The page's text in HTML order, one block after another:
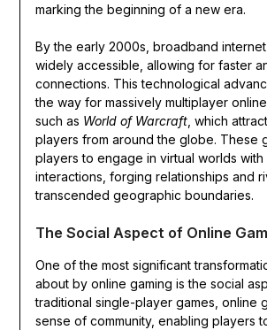
marking the beginning of a new era.
By the early 2000s, broadband
widely accessible, allowing for faster
connections. This technological
the way for massively multiplayer
such as World of Warcraft, which
players from around the globe. These
players to engage in virtual worlds with
interactions, forging relationships and
transcended geographic boundaries.
The Social Aspect of Online
One of the most significant
about by online gaming is the social
traditional single-player games, online
sense of community, enabling players